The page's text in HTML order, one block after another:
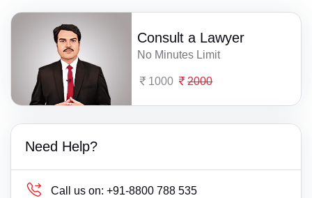
Consult a Lawyer
No Minutes Limit
1000 2000
Need Help?
Call us on: +91-8800 788 535